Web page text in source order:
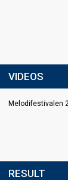
VIDEOS
Melodifestivalen
RESULT